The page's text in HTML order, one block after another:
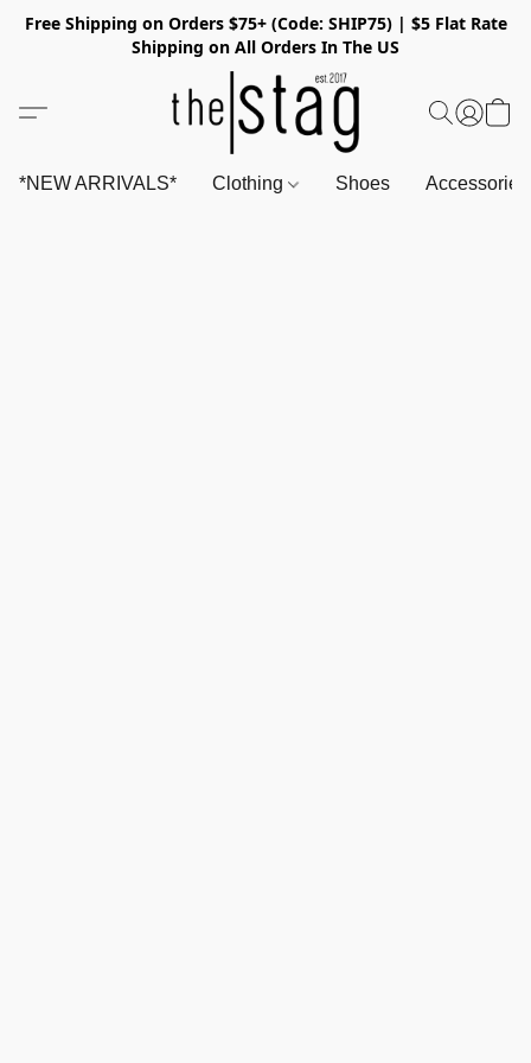
Free Shipping on Orders $75+ (Code: SHIP75) | $5 Flat Rate
Shipping on All Orders In The US
*NEW ARRIVALS* Clothing Shoes